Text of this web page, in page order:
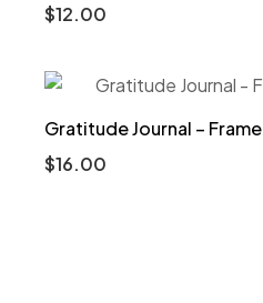
$12.00
Gratitude Journal – Frame
$16.00